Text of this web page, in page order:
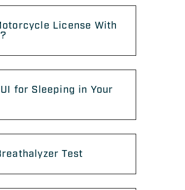
License With
for Sleeping in Your
Test